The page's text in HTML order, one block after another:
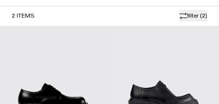
filter (2)
2 ITEMS